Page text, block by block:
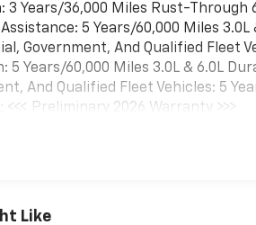
Rear-
Electronic
Emergency
system, Floor-
Console,
Carpeted
fog lights,
3 Years/36,000 Miles Rust-Through
Assistance: 5 Years/60,000 Miles
Government, And Qualified Fleet
5 Years/60,000 Miles 3.0L & 6.0L
And Qualified Fleet Vehicles: 5
<<< Preliminary 2026 Warranty >>>
First Visit: 12 Months/12,000
Like